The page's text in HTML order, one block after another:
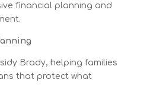
financial planning and
Brady, helping families
that protect what